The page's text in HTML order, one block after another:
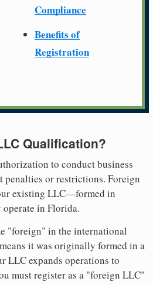
Compliance
Benefits of
Registration
Qualification?
to conduct business
penalties or restrictions. Foreign
existing LLC—formed in
in Florida.
"foreign" in the international
it was originally formed in a
LLC expands operations to
must register as a "foreign LLC"